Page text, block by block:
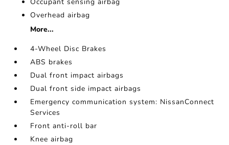
Overhead airbag
More...
4-Wheel Disc Brakes
ABS brakes
Dual front impact airbags
Dual front side impact airbags
Emergency communication system: NissanConnect
Services
Front anti-roll bar
Knee airbag